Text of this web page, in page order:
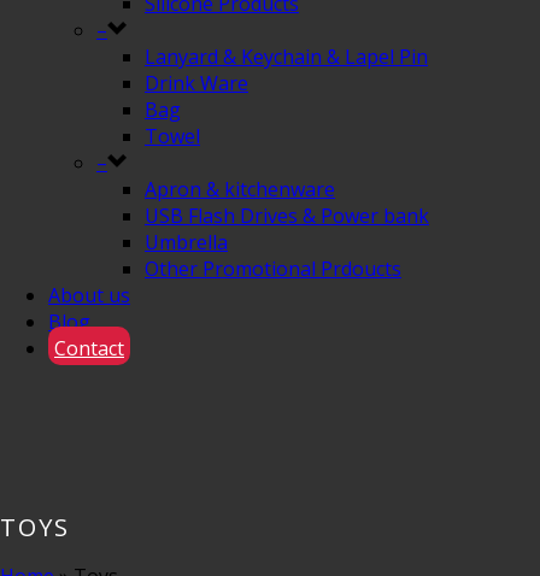
–
Lanyard & Keychain & Lapel Pin
Drink Ware
Bag
Towel
–
Apron & kitchenware
USB Flash Drives & Power bank
Umbrella
Other Promotional Prdoucts
About us
Blog
Contact
TOYS